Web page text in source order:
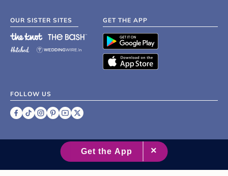
OUR SISTER SITES GET THE APP
FOLLOW US
2007 - 2026 XO Group Inc.